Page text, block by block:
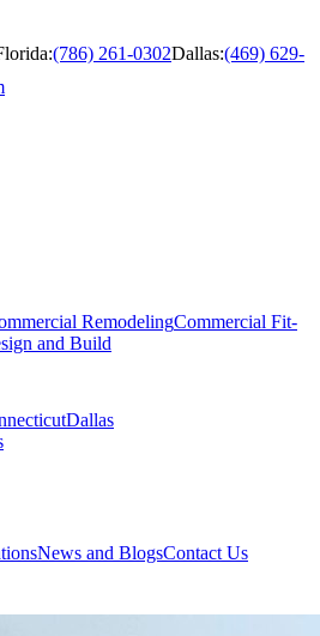
:(786) 261-0302Dallas:(469) 629-
RemodelingCommercial Fit-
and Build
Dallas
News and BlogsContact Us